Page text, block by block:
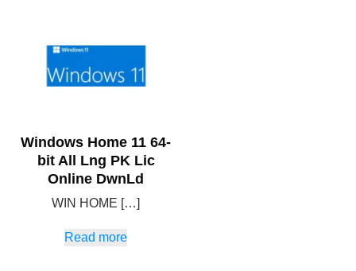
Windows Home 11 64-
bit All Lng PK Lic
Online DwnLd
WIN HOME […]
Read more